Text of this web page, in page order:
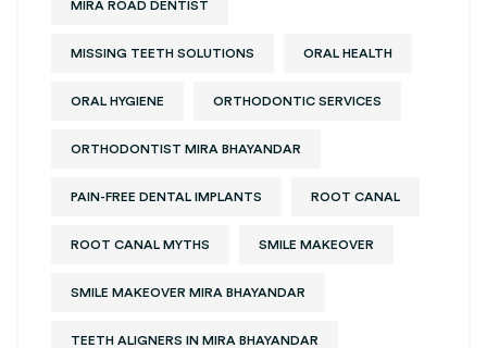
MIRA ROAD DENTIST
MISSING TEETH SOLUTIONS ORAL HEALTH
ORAL HYGIENE ORTHODONTIC SERVICES
ORTHODONTIST MIRA BHAYANDAR
PAIN-FREE DENTAL IMPLANTS ROOT CANAL
ROOT CANAL MYTHS SMILE MAKEOVER
SMILE MAKEOVER MIRA BHAYANDAR
TEETH ALIGNERS IN MIRA BHAYANDAR